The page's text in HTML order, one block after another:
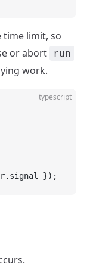
limit, so
or abort
run
work.
typescript
});